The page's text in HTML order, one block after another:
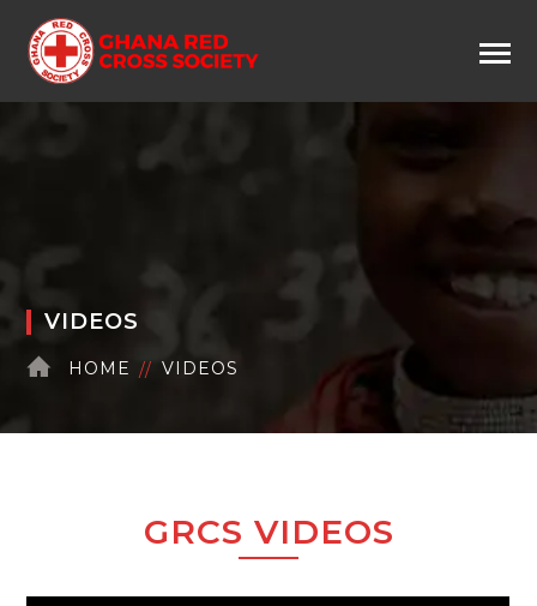
VIDEOS
HOME VIDEOS
GRCS VIDEOS